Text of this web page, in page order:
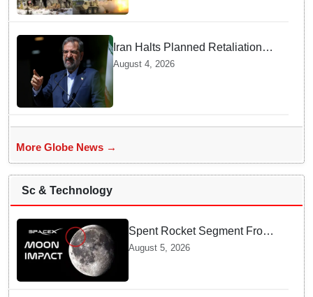
Iran Halts Planned Retaliation
Strikes on Ukraine after Kyiv
August 4, 2026
More Globe News →
Sc & Technology
Spent Rocket Segment From
SpaceX Hits Lunar Surface
August 5, 2026